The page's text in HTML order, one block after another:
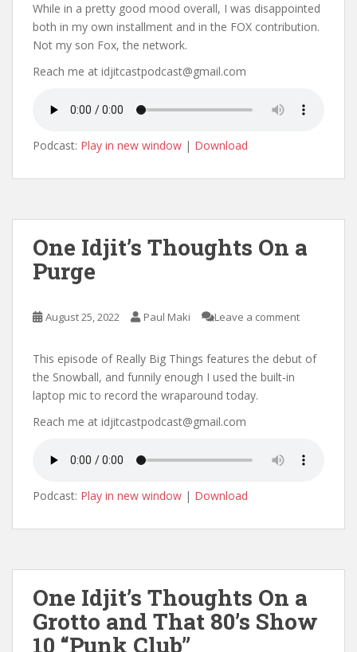
While in a pretty good mood overall, I was disappointed
both in my own installment and in the FOX contribution.
Not my son Fox, the network.
Reach me at idjitcastpodcast@gmail.com
Podcast: Play in new window | Download
One Idjit’s Thoughts On a
Purge
August 25, 2022 Paul Maki Leave a comment
This episode of Really Big Things features the debut of
the Snowball, and funnily enough I used the built-in
laptop mic to record the wraparound today.
Reach me at idjitcastpodcast@gmail.com
Podcast: Play in new window | Download
One Idjit’s Thoughts On a
Grotto and That 80’s Show
10 “Punk Club”